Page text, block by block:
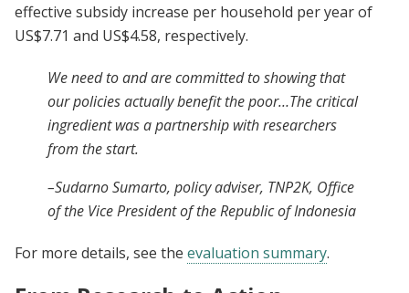
effective subsidy increase per household per year of
US$7.71 and US$4.58, respectively.
We need to and are committed to showing that
our policies actually benefit the poor…The critical
ingredient was a partnership with researchers
from the start.
–Sudarno Sumarto, policy adviser, TNP2K, Office
of the Vice President of the Republic of Indonesia
For more details, see the evaluation summary.